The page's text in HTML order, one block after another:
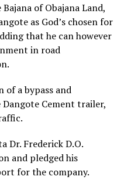
of Obajana Land,
as God’s chosen for
that he can however
in road
of a bypass and
Cement trailer,
Dr. Frederick D.O.
and pledged his
for the company.